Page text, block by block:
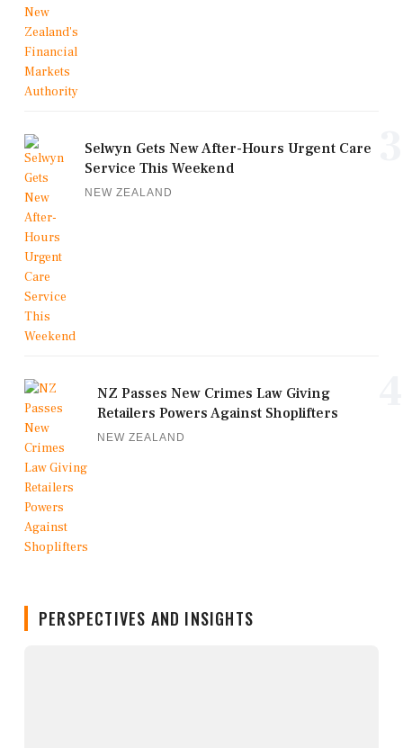
Selwyn Gets New After-Hours Urgent Care
Service This Weekend
NEW ZEALAND
NZ Passes New Crimes Law Giving
Retailers Powers Against Shoplifters
NEW ZEALAND
PERSPECTIVES AND INSIGHTS